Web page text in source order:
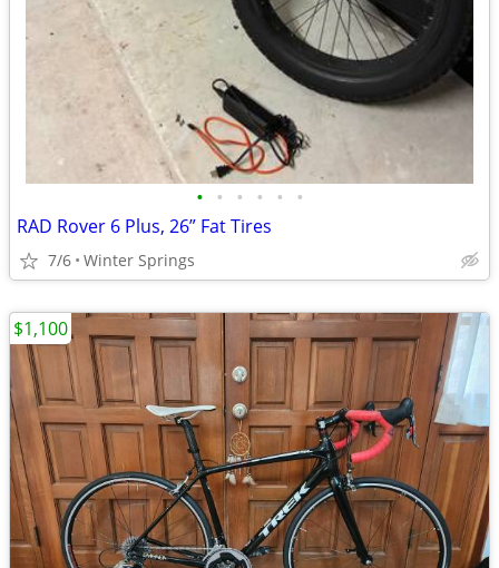
• • • • • •
RAD Rover 6 Plus, 26” Fat Tires
7/6 Winter Springs
$1,100